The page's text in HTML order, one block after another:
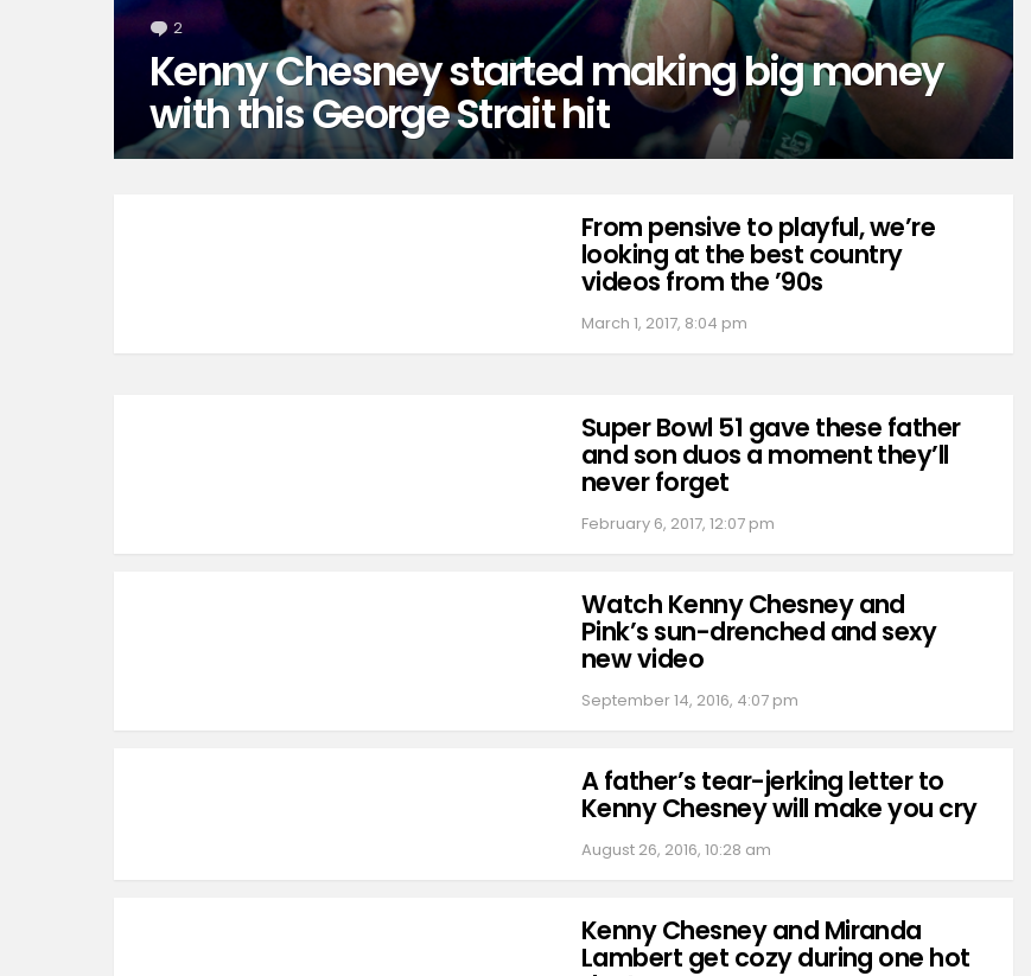
2 Comments
Kenny Chesney started making big money
with this George Strait hit
From pensive to playful, we’re
looking at the best country
videos from the ’90s
March 1, 2017, 8:04 pm
Super Bowl 51 gave these father
and son duos a moment they’ll
never forget
February 6, 2017, 12:07 pm
Watch Kenny Chesney and
Pink’s sun-drenched and sexy
new video
September 14, 2016, 4:07 pm
A father’s tear-jerking letter to
Kenny Chesney will make you cry
August 26, 2016, 10:28 am
Kenny Chesney and Miranda
Lambert get cozy during one hot